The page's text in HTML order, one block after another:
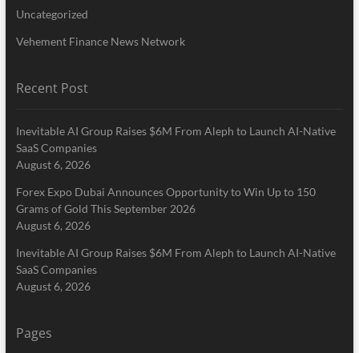
Uncategorized
Vehement Finance News Network
Recent Post
Inevitable AI Group Raises $6M From Aleph to Launch AI-Native
SaaS Companies
August 6, 2026
Forex Expo Dubai Announces Opportunity to Win Up to 150
Grams of Gold This September 2026
August 6, 2026
Inevitable AI Group Raises $6M From Aleph to Launch AI-Native
SaaS Companies
August 6, 2026
Pages